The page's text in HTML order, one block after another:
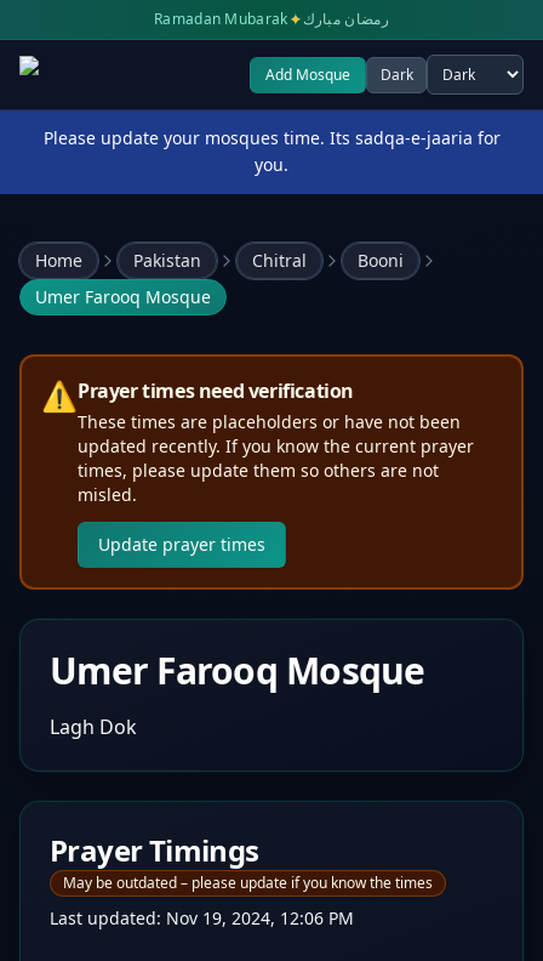
Ramadan Mubarak✦رمضان مبارك
Add Mosque Dark
Select theme
Please update your mosques time. Its sadqa-e-jaaria for
you.
Home Pakistan Chitral
Booni
Umer Farooq Mosque
⚠️Prayer times need verification
These times are placeholders or have not been
updated recently. If you know the current prayer
times, please update them so others are not
misled.
Update prayer times
Umer Farooq Mosque
Lagh Dok
Prayer Timings
May be outdated – please update if you know the times
Last updated: Nov 19, 2024, 12:06 PM